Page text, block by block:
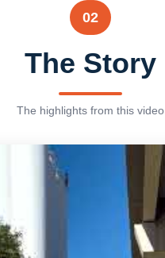
02
The Story
The highlights from this video